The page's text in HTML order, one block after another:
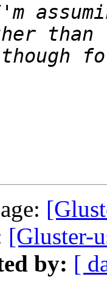
[Gluster-
by: [